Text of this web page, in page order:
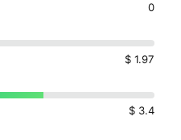
0
$ 1.97
$ 3.4